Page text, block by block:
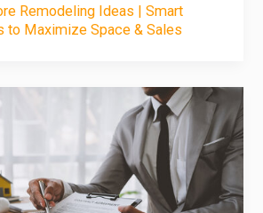
Remodeling Ideas | Smart
to Maximize Space & Sales